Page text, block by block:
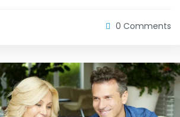
0 Comments